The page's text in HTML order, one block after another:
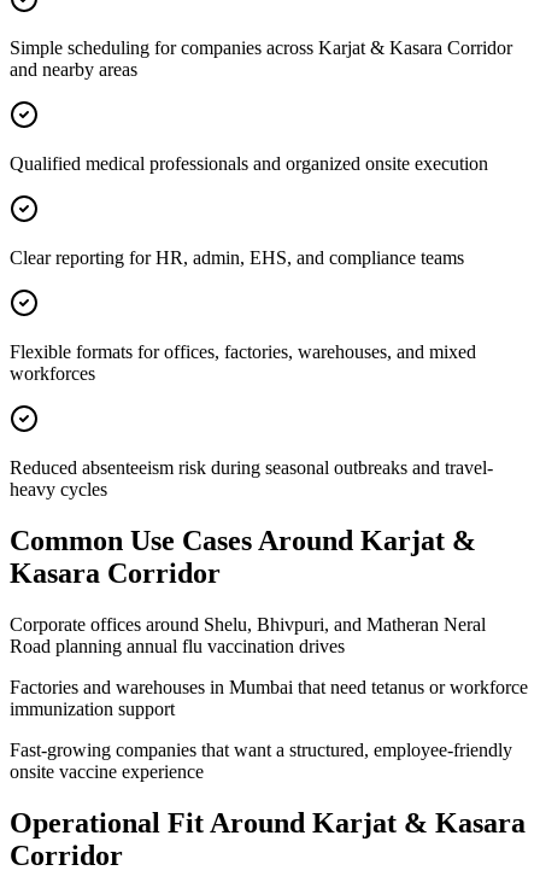
Simple scheduling for companies across Karjat & Kasara Corridor
and nearby areas
Qualified medical professionals and organized onsite execution
Clear reporting for HR, admin, EHS, and compliance teams
Flexible formats for offices, factories, warehouses, and mixed
workforces
Reduced absenteeism risk during seasonal outbreaks and travel-
heavy cycles
Common Use Cases Around Karjat &
Kasara Corridor
Corporate offices around Shelu, Bhivpuri, and Matheran Neral
Road planning annual flu vaccination drives
Factories and warehouses in Mumbai that need tetanus or workforce
immunization support
Fast-growing companies that want a structured, employee-friendly
onsite vaccine experience
Operational Fit Around Karjat & Kasara
Corridor